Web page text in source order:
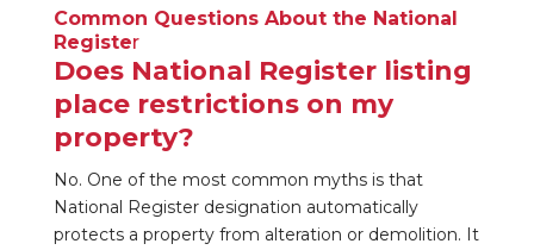
Common Questions About the National
Register
Does National Register listing
place restrictions on my
property?
No. One of the most common myths is that
National Register designation automatically
protects a property from alteration or demolition. It